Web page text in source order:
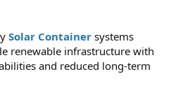
Solar Container systems
renewable infrastructure with
and reduced long-term